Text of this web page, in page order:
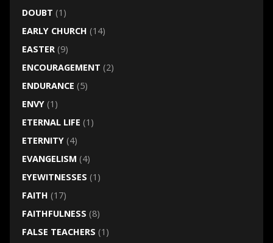
DOUBT (1)
EARLY CHURCH (14)
EASTER(9)
ENCOURAGEMENT (2)
ENDURANCE (5)
ENVY(1)
ETERNAL LIFE (1)
ETERNITY(4)
EVANGELISM (4)
EYEWITNESSES (1)
FAITH (17)
FAITHFULNESS (8)
FALSE TEACHERS (1)